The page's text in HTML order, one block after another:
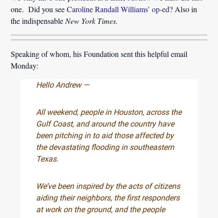
one. Did you seeCaroline Randall Williams’ op-ed? Also in
the indispensable New York Times.
Speaking of whom, his Foundation sent this helpful email
Monday:
Hello Andrew —
All weekend, people in Houston, across the
Gulf Coast, and around the country have
been pitching in to aid those affected by
the devastating flooding in southeastern
Texas.
We’ve been inspired by the acts of citizens
aiding their neighbors, the first responders
at work on the ground, and the people